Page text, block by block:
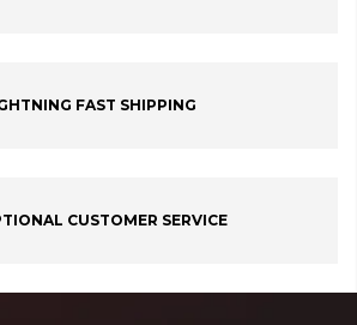
FAST SHIPPING
CUSTOMER SERVICE